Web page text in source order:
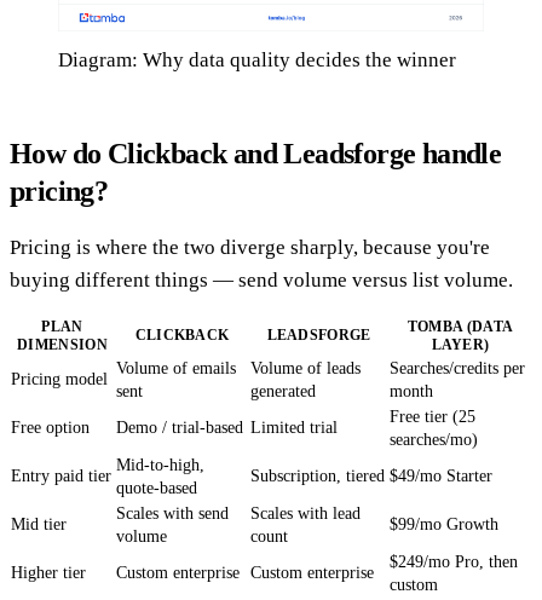
Diagram: Why data quality decides the winner
How do Clickback and Leadsforge handle
pricing?
Pricing is where the two diverge sharply, because you're
buying different things — send volume versus list volume.
PLAN
DIMENSION
CLICKBACK LEADSFORGE
TOMBA (DATA
LAYER)
Pricing model
Volume of emails
sent
Volume of leads
generated
Searches/credits per
month
Free option
Demo / trial-based Limited trial
Free tier (25
searches/mo)
Entry paid tier
Mid-to-high,
quote-based
Subscription, tiered $49/mo Starter
Mid tier
Scales with send
volume
Scales with lead
count
$99/mo Growth
Higher tier Custom enterprise Custom enterprise
$249/mo Pro, then
custom